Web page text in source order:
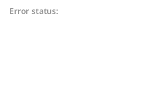
Error status: